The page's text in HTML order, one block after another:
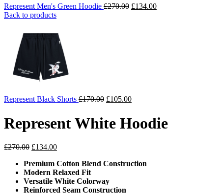
Represent Men's Green Hoodie £270.00 Original
£134.00Current
Back to products
Represent Black Shorts £170.00 Original
£170.00.
£105.00Current
£105.00.
Represent White Hoodie
£270.00 Original
was:
£270.00.
£134.00Current
is:
£134.00.
Premium Cotton Blend Construction
Modern Relaxed Fit
Versatile White Colorway
Reinforced Seam Construction